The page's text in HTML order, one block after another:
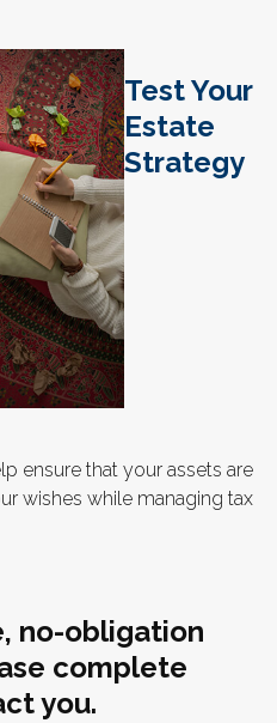
Test Your
Estate
Strategy
ensure that your assets are
wishes while managing tax
no-obligation
complete
you.